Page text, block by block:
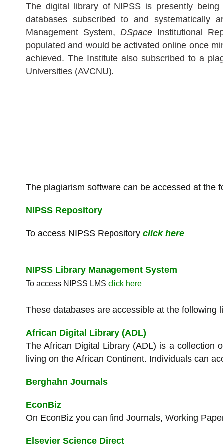
The digital library of NIPSS is presently
databases subscribed to and
Management System, DSpace Institutional
populated and would be activated online once
achieved. The Institute also subscribed to a
Universities (AVCNU).
The plagiarism software can be accessed at the
NIPSS Repository
To access NIPSS Repository click here
NIPSS Library Management System
To access NIPSS LMS click here
These databases are accessible at the following
African Digital Library (ADL)
The African Digital Library (ADL) is a collection
living on the African Continent. Individuals can
Berghahn Journals
EconBiz
On EconBiz you can find Journals, Working
Elsevier Science Direct